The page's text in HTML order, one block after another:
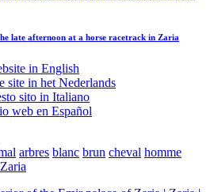
late afternoon at a horse racetrack in Zaria
arbres blanc brun cheval homme
Zaria